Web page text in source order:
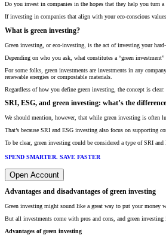
Do you invest in companies in the hopes that they help you turn
If investing in companies that align with your eco-conscious
What is green investing?
Green investing, or eco-investing, is the act of investing your
Depending on who you ask, what constitutes a “green investment”
For some folks, green investments are investments in any
renewable energies or compostable materials.
Regardless of how you define green investing, the concept is
SRI, ESG, and green investing: what’s the
We should mention, however, that while green investing is often
That’s because SRI and ESG investing also focus on
To be clear, green investing could be considered a type of SRI
SPEND SMARTER. SAVE FASTER
Open Account
Advantages and disadvantages of green investing
Green investing might sound like a great way to put your money
But all investments come with pros and cons, and green
Advantages of green investing